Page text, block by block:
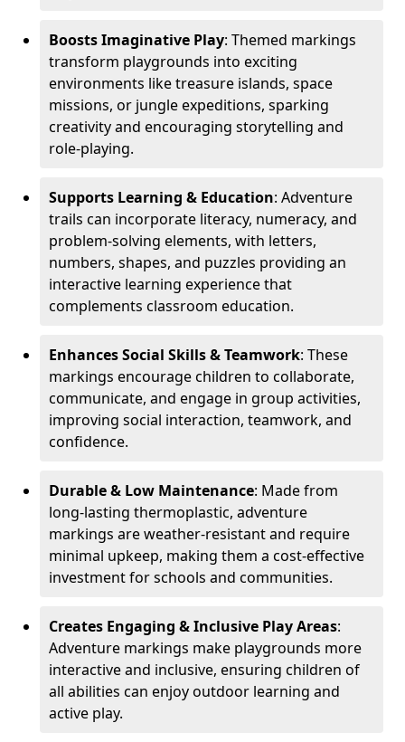
Boosts Imaginative Play: Themed markings
transform playgrounds into exciting
environments like treasure islands, space
missions, or jungle expeditions, sparking
creativity and encouraging storytelling and
role-playing.
Supports Learning & Education: Adventure
trails can incorporate literacy, numeracy, and
problem-solving elements, with letters,
numbers, shapes, and puzzles providing an
interactive learning experience that
complements classroom education.
Enhances Social Skills & Teamwork: These
markings encourage children to collaborate,
communicate, and engage in group activities,
improving social interaction, teamwork, and
confidence.
Durable & Low Maintenance: Made from
long-lasting thermoplastic, adventure
markings are weather-resistant and require
minimal upkeep, making them a cost-effective
investment for schools and communities.
Creates Engaging & Inclusive Play Areas:
Adventure markings make playgrounds more
interactive and inclusive, ensuring children of
all abilities can enjoy outdoor learning and
active play.